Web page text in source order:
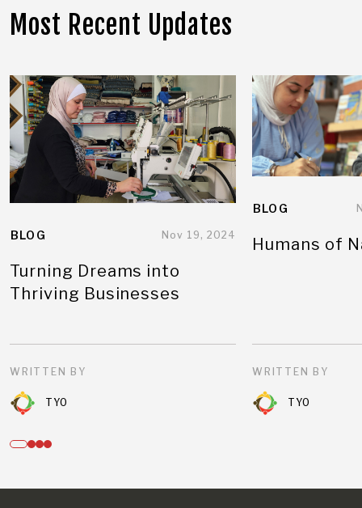
Most Recent Updates
BLOG Nov 19, 2024
Turning Dreams into
Thriving Businesses
WRITTEN BY
TYO
BLOG
Humans of
WRITTEN BY
TYO